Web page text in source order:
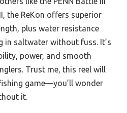
the ReKon offers superior
plus water resistance
in saltwater without fuss. It’s
power, and smooth
Trust me, this reel will
game—you’ll wonder
it.